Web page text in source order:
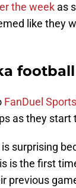
the week as
like they
FanDuel
as they start
surprising
is the first
previous